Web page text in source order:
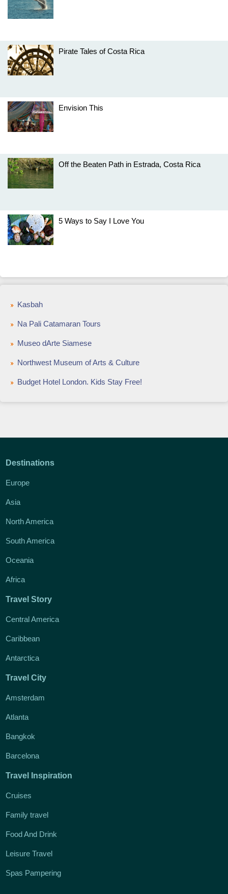
Pirate Tales of Costa Rica
Envision This
Off the Beaten Path in Estrada, Costa Rica
5 Ways to Say I Love You
Kasbah
Na Pali Catamaran Tours
Museo dArte Siamese
Northwest Museum of Arts & Culture
Budget Hotel London. Kids Stay Free!
Destinations
Europe
Asia
North America
South America
Oceania
Africa
Travel Story
Central America
Caribbean
Antarctica
Travel City
Amsterdam
Atlanta
Bangkok
Barcelona
Travel Inspiration
Cruises
Family travel
Food And Drink
Leisure Travel
Spas Pampering